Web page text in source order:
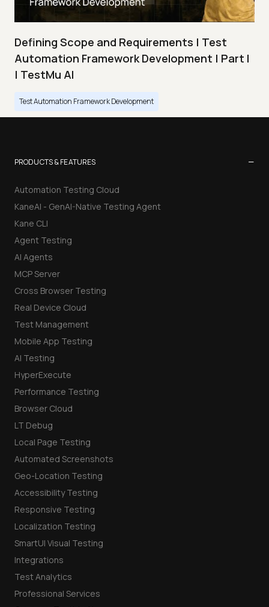
Defining Scope and Requirements | Test
Automation Framework Development | Part I
| TestMu AI
Test Automation Framework Development
PRODUCTS & FEATURES −
Automation Testing Cloud
KaneAI - GenAI-Native Testing Agent
Kane CLI
Agent Testing
AI Agents
MCP Server
Cross Browser Testing
Real Device Cloud
Test Management
Mobile App Testing
AI Testing
HyperExecute
Performance Testing
Browser Cloud
LT Debug
Local Page Testing
Automated Screenshots
Geo-Location Testing
Accessibility Testing
Responsive Testing
Localization Testing
SmartUI Visual Testing
Integrations
Test Analytics
Professional Services